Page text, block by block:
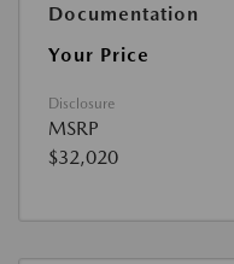
Documentation
Your Price
Disclosure
MSRP
$32,020